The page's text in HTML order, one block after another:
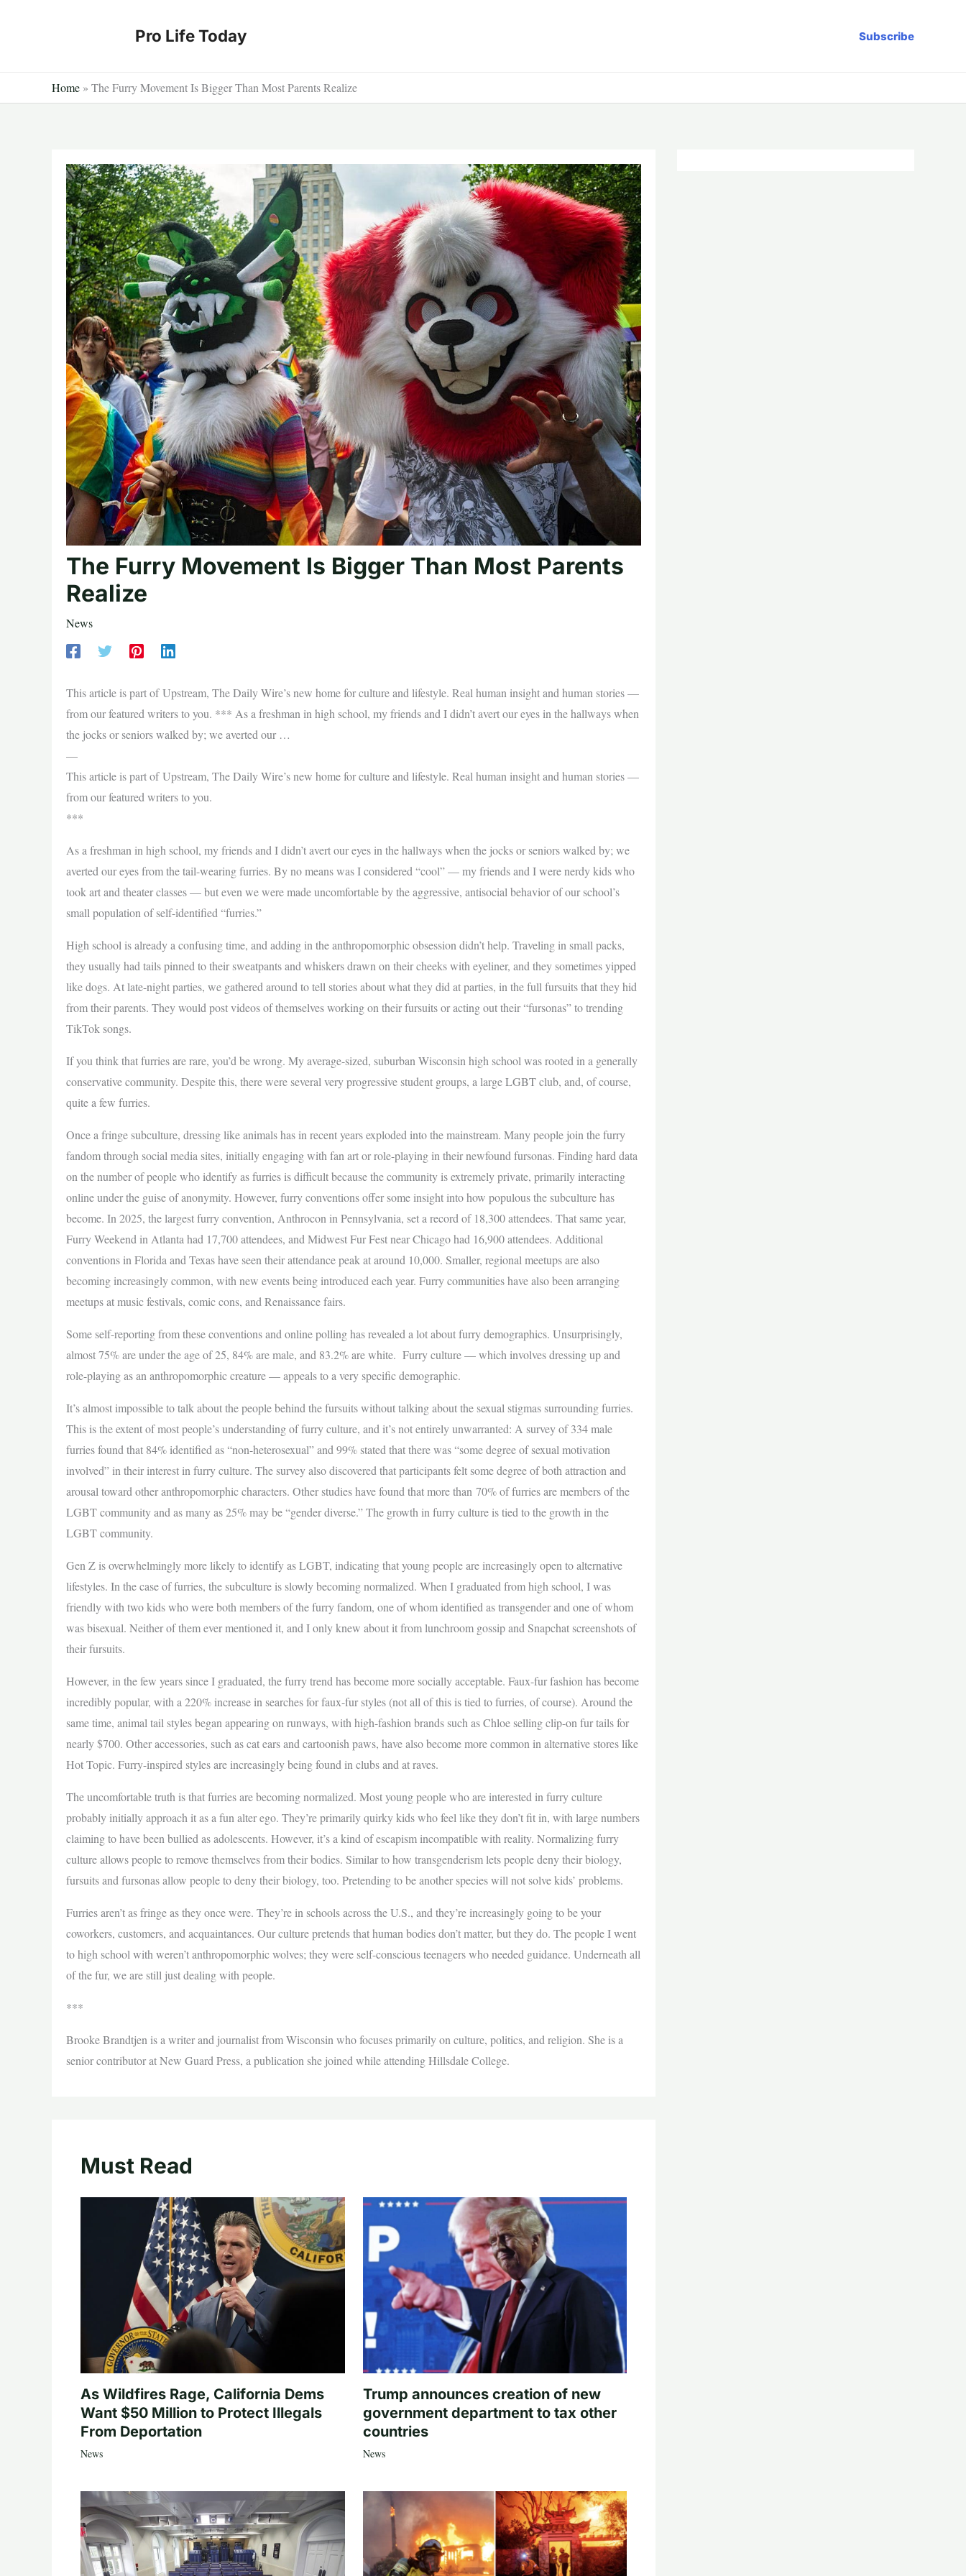
Pro Life Today Subscribe
Home » The Furry Movement Is Bigger Than Most Parents Realize
The Furry Movement Is Bigger Than Most Parents
Realize
News
This article is part of Upstream, The Daily Wire’s new home for culture and lifestyle. Real human insight and human stories —
from our featured writers to you. *** As a freshman in high school, my friends and I didn’t avert our eyes in the hallways when
the jocks or seniors walked by; we averted our …
—
This article is part of Upstream, The Daily Wire’s new home for culture and lifestyle. Real human insight and human stories —
from our featured writers to you.
***
As a freshman in high school, my friends and I didn’t avert our eyes in the hallways when the jocks or seniors walked by; we
averted our eyes from the tail-wearing furries. By no means was I considered “cool” — my friends and I were nerdy kids who
took art and theater classes — but even we were made uncomfortable by the aggressive, antisocial behavior of our school’s
small population of self-identified “furries.”
High school is already a confusing time, and adding in the anthropomorphic obsession didn’t help. Traveling in small packs,
they usually had tails pinned to their sweatpants and whiskers drawn on their cheeks with eyeliner, and they sometimes yipped
like dogs. At late-night parties, we gathered around to tell stories about what they did at parties, in the full fursuits that they hid
from their parents. They would post videos of themselves working on their fursuits or acting out their “fursonas” to trending
TikTok songs.
If you think that furries are rare, you’d be wrong. My average-sized, suburban Wisconsin high school was rooted in a generally
conservative community. Despite this, there were several very progressive student groups, a large LGBT club, and, of course,
quite a few furries.
Once a fringe subculture, dressing like animals has in recent years exploded into the mainstream. Many people join the furry
fandom through social media sites, initially engaging with fan art or role-playing in their newfound fursonas. Finding hard data
on the number of people who identify as furries is difficult because the community is extremely private, primarily interacting
online under the guise of anonymity. However, furry conventions offer some insight into how populous the subculture has
become. In 2025, the largest furry convention, Anthrocon in Pennsylvania, set a record of 18,300 attendees. That same year,
Furry Weekend in Atlanta had 17,700 attendees, and Midwest Fur Fest near Chicago had 16,900 attendees. Additional
conventions in Florida and Texas have seen their attendance peak at around 10,000. Smaller, regional meetups are also
becoming increasingly common, with new events being introduced each year. Furry communities have also been arranging
meetups at music festivals, comic cons, and Renaissance fairs.
Some self-reporting from these conventions and online polling has revealed a lot about furry demographics. Unsurprisingly,
almost 75% are under the age of 25, 84% are male, and 83.2% are white. Furry culture — which involves dressing up and
role-playing as an anthropomorphic creature — appeals to a very specific demographic.
It’s almost impossible to talk about the people behind the fursuits without talking about the sexual stigmas surrounding furries.
This is the extent of most people’s understanding of furry culture, and it’s not entirely unwarranted: A survey of 334 male
furries found that 84% identified as “non-heterosexual” and 99% stated that there was “some degree of sexual motivation
involved” in their interest in furry culture. The survey also discovered that participants felt some degree of both attraction and
arousal toward other anthropomorphic characters. Other studies have found that more than 70% of furries are members of the
LGBT community and as many as 25% may be “gender diverse.” The growth in furry culture is tied to the growth in the
LGBT community.
Gen Z is overwhelmingly more likely to identify as LGBT, indicating that young people are increasingly open to alternative
lifestyles. In the case of furries, the subculture is slowly becoming normalized. When I graduated from high school, I was
friendly with two kids who were both members of the furry fandom, one of whom identified as transgender and one of whom
was bisexual. Neither of them ever mentioned it, and I only knew about it from lunchroom gossip and Snapchat screenshots of
their fursuits.
However, in the few years since I graduated, the furry trend has become more socially acceptable. Faux-fur fashion has become
incredibly popular, with a 220% increase in searches for faux-fur styles (not all of this is tied to furries, of course). Around the
same time, animal tail styles began appearing on runways, with high-fashion brands such as Chloe selling clip-on fur tails for
nearly $700. Other accessories, such as cat ears and cartoonish paws, have also become more common in alternative stores like
Hot Topic. Furry-inspired styles are increasingly being found in clubs and at raves.
The uncomfortable truth is that furries are becoming normalized. Most young people who are interested in furry culture
probably initially approach it as a fun alter ego. They’re primarily quirky kids who feel like they don’t fit in, with large numbers
claiming to have been bullied as adolescents. However, it’s a kind of escapism incompatible with reality. Normalizing furry
culture allows people to remove themselves from their bodies. Similar to how transgenderism lets people deny their biology,
fursuits and fursonas allow people to deny their biology, too. Pretending to be another species will not solve kids’ problems.
Furries aren’t as fringe as they once were. They’re in schools across the U.S., and they’re increasingly going to be your
coworkers, customers, and acquaintances. Our culture pretends that human bodies don’t matter, but they do. The people I went
to high school with weren’t anthropomorphic wolves; they were self-conscious teenagers who needed guidance. Underneath all
of the fur, we are still just dealing with people.
***
Brooke Brandtjen is a writer and journalist from Wisconsin who focuses primarily on culture, politics, and religion. She is a
senior contributor at New Guard Press, a publication she joined while attending Hillsdale College.
Must Read
As Wildfires Rage, California Dems
Want $50 Million to Protect Illegals
From Deportation
News
Trump announces creation of new
government department to tax other
countries
News